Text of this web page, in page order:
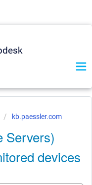
kb.paessler.com
Servers)
devices